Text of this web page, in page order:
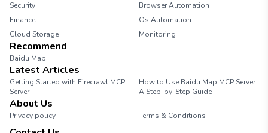
Security
Browser Automation
Finance
Os Automation
Cloud Storage
Monitoring
Recommend
Baidu Map
Latest Articles
Getting Started with Firecrawl MCP
Server
How to Use Baidu Map MCP Server:
A Step-by-Step Guide
About Us
Privacy policy Terms & Conditions